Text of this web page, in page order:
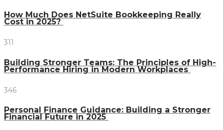
How Much Does NetSuite Bookkeeping Really
Cost in 2025?
311
Building Stronger Teams: The Principles of High-
Performance Hiring in Modern Workplaces
346
Personal Finance Guidance: Building a Stronger
Financial Future in 2025